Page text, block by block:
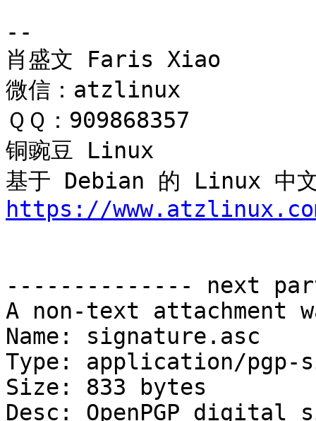
--
肖盛文 Faris Xiao
微信：atzlinux
ＱＱ：909868357
铜豌豆 Linux
基于 Debian 的 Linux 中文
https://
-------------- next
A non-text attachment
Name: signature.asc
Type: application/pgp-
Size: 833 bytes
Desc: OpenPGP digital